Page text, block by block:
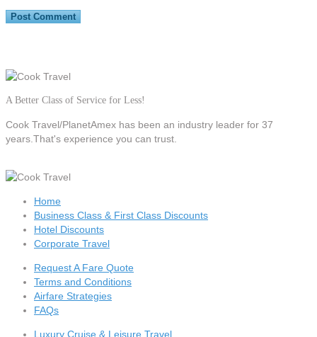
A Better Class of Service for Less!
Cook Travel/PlanetAmex has been an industry leader for 37
years.That's experience you can trust.
Home
Business Class & First Class Discounts
Hotel Discounts
Corporate Travel
Request A Fare Quote
Terms and Conditions
Airfare Strategies
FAQs
Luxury Cruise & Leisure Travel